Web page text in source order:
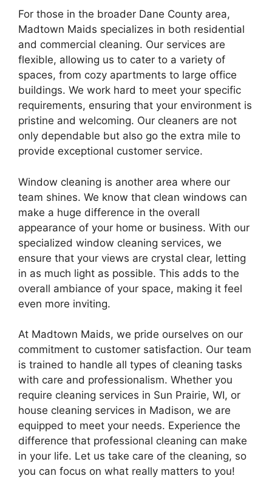
For those in the broader Dane County area,
Madtown Maids specializes in both residential
and commercial cleaning. Our services are
flexible, allowing us to cater to a variety of
spaces, from cozy apartments to large office
buildings. We work hard to meet your specific
requirements, ensuring that your environment is
pristine and welcoming. Our cleaners are not
only dependable but also go the extra mile to
provide exceptional customer service.
Window cleaning is another area where our
team shines. We know that clean windows can
make a huge difference in the overall
appearance of your home or business. With our
specialized window cleaning services, we
ensure that your views are crystal clear, letting
in as much light as possible. This adds to the
overall ambiance of your space, making it feel
even more inviting.
At Madtown Maids, we pride ourselves on our
commitment to customer satisfaction. Our team
is trained to handle all types of cleaning tasks
with care and professionalism. Whether you
require cleaning services in Sun Prairie, WI, or
house cleaning services in Madison, we are
equipped to meet your needs. Experience the
difference that professional cleaning can make
in your life. Let us take care of the cleaning, so
you can focus on what really matters to you!